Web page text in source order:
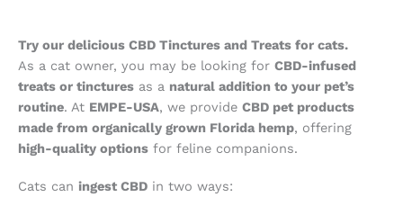
Try our delicious CBD Tinctures and Treats for cats.
As a cat owner, you may be looking for CBD-infused
treats or tinctures as a natural addition to your pet’s
routine. At EMPE-USA, we provide CBD pet products
made from organically grown Florida hemp, offering
high-quality options for feline companions.
Cats can ingest CBD in two ways: